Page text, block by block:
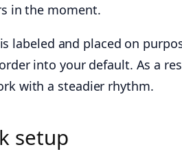
in the moment.
labeled and placed on
into your default. As a
with a steadier rhythm.
setup